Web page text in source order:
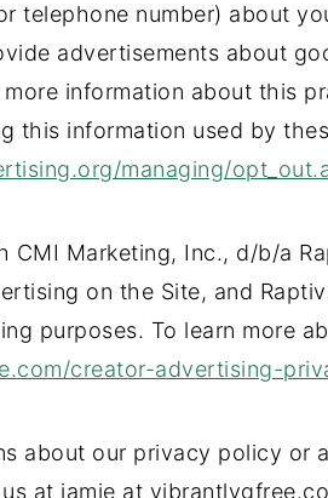
telephone number) about
advertisements about
information about this
this information used by
managing/
CMI Marketing, Inc., d/b/a
on the Site, and
purposes. To learn more
creator-advertising-
about our privacy policy or
at jamie at